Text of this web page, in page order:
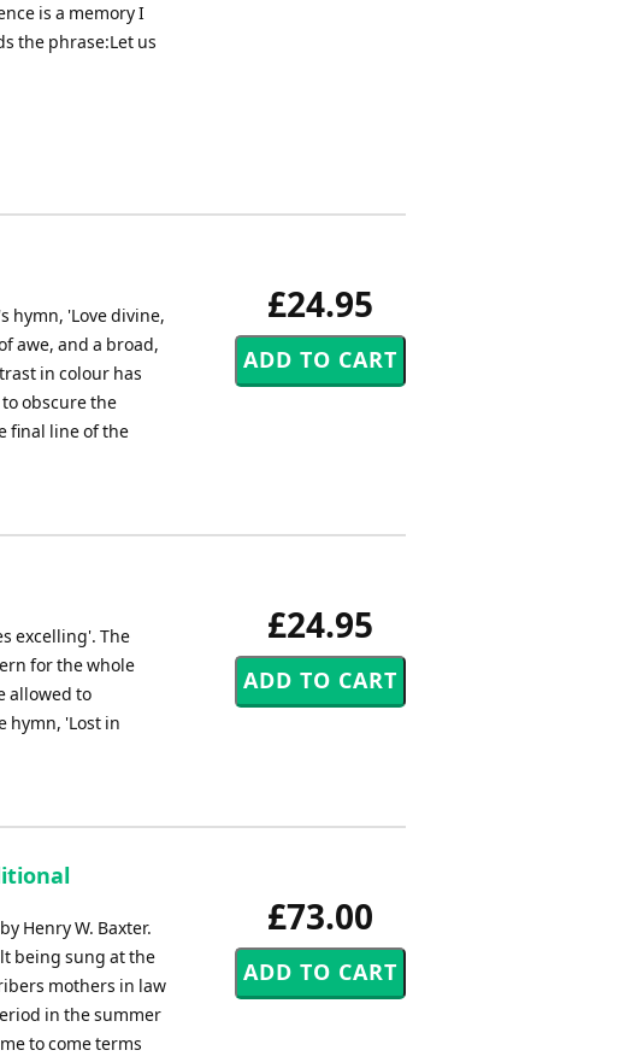
is a memory I
the phrase:Let us
£24.95
hymn, 'Love divine,
awe, and a broad,
in colour has
obscure the
final line of the
£24.95
excelling'. The
for the whole
allowed to
hymn, 'Lost in
£73.00
Henry W. Baxter.
being sung at the
mothers in law
in the summer
to come terms